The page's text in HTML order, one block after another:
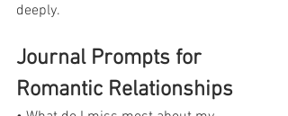
deeply.
Journal Prompts for
Romantic Relationships